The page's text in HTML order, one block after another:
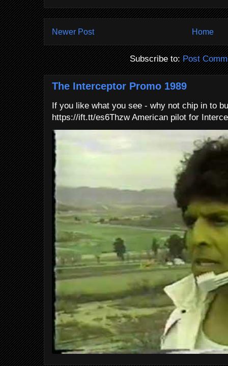
Newer Post Home
Subscribe to:Post
The Interceptor Promo 1989
If you like what you see - why not chip in to
https://ift.tt/es6Thzw American pilot for